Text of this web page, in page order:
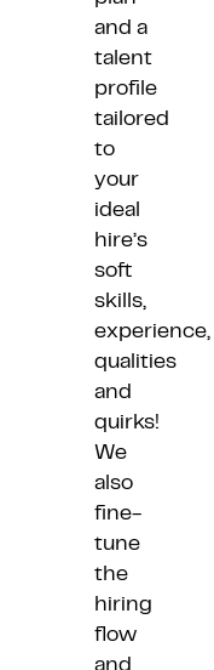
and a
talent
profile
tailored
to
your
ideal
hire’s
soft
skills,
experience,
qualities
and
quirks!
We
also
fine-
tune
the
hiring
flow